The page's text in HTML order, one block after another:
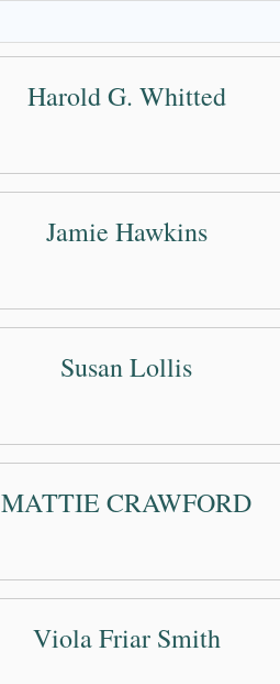
Harold G. Whitted
Jamie Hawkins
Susan Lollis
MATTIE CRAWFORD
Viola Friar Smith